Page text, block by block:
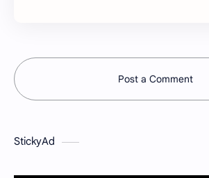
Post a Comment
StickyAd